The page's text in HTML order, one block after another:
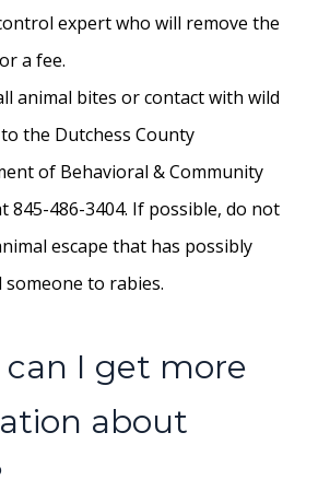
expert who will remove the
a fee.
animal bites or contact with wild
the Dutchess County
of Behavioral & Community
845-486-3404. If possible, do not
escape that has possibly
someone to rabies.
I get more
about